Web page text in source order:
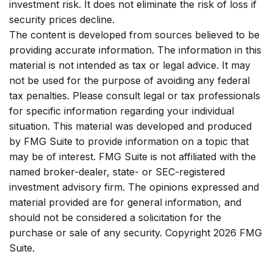
investment risk. It does not eliminate the risk of loss if
security prices decline.
The content is developed from sources believed to be
providing accurate information. The information in this
material is not intended as tax or legal advice. It may
not be used for the purpose of avoiding any federal
tax penalties. Please consult legal or tax professionals
for specific information regarding your individual
situation. This material was developed and produced
by FMG Suite to provide information on a topic that
may be of interest. FMG Suite is not affiliated with the
named broker-dealer, state- or SEC-registered
investment advisory firm. The opinions expressed and
material provided are for general information, and
should not be considered a solicitation for the
purchase or sale of any security. Copyright 2026 FMG
Suite.